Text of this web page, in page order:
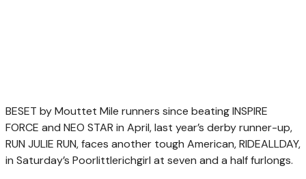
BESET by Mouttet Mile runners since beating INSPIRE
FORCE and NEO STAR in April, last year’s derby runner-up,
RUN JULIE RUN, faces another tough American, RIDEALLDAY,
in Saturday’s Poorlittlerichgirl at seven and a half furlongs.